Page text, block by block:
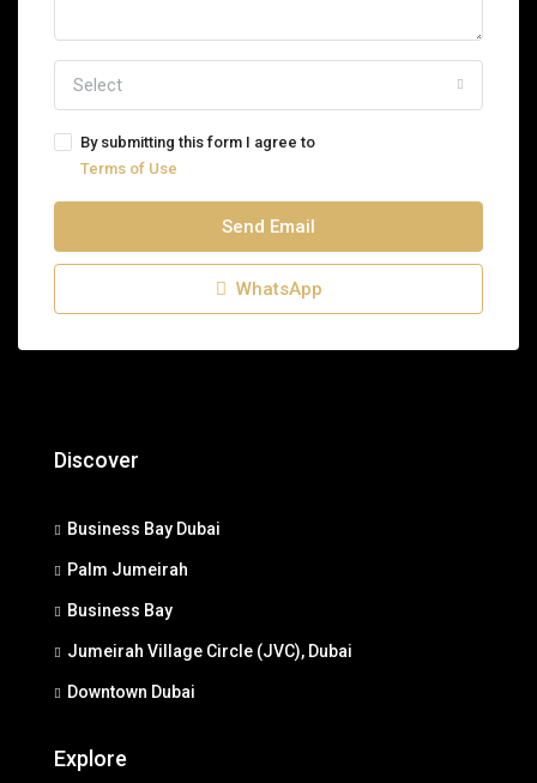
Select
By submitting this form I agree to
Terms of Use
Send Email
WhatsApp
Discover
Business Bay Dubai
Palm Jumeirah
Business Bay
Jumeirah Village Circle (JVC), Dubai
Downtown Dubai
Explore